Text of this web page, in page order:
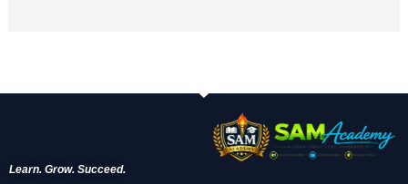
Learn. Grow. Succeed.